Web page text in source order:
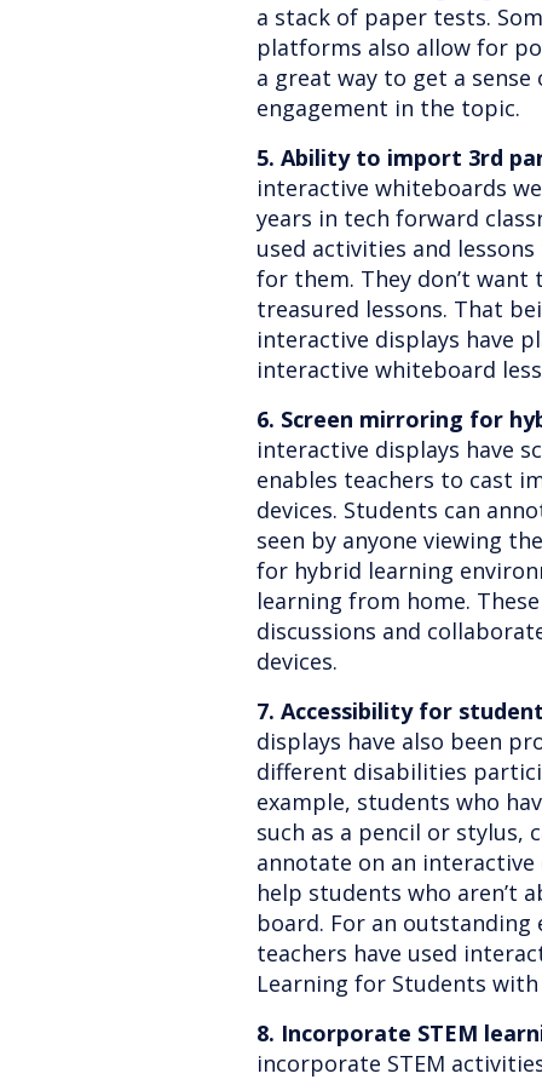
a stack of paper tests.
platforms also allow for
a great way to get a
engagement in the topic.
5. Ability to import 3rd
interactive whiteboards
years in tech forward
used activities and
for them. They don’t
treasured lessons. That
interactive displays have
interactive whiteboard
6. Screen mirroring for
interactive displays have
enables teachers to cast
devices. Students can
seen by anyone viewing
for hybrid learning
learning from home.
discussions and
devices.
7. Accessibility for
displays have also been
different disabilities
example, students who
such as a pencil or stylus,
annotate on an
help students who aren’t
board. For an outstanding
teachers have used
Learning for Students with
8. Incorporate STEM
incorporate STEM